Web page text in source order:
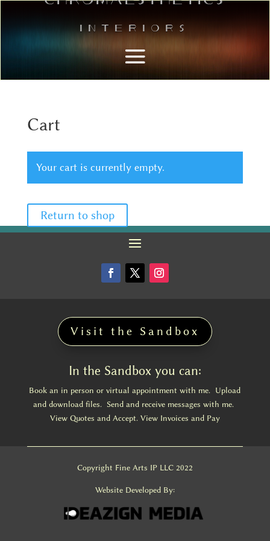
Interiors
Cart
Your cart is currently empty.
Return to shop
Visit the Sandbox
In the Sandbox you can:
Book an in person or virtual appointment with me. Upload
and download files. Send and receive messages with me.
View Quotes and Accept. View Invoices and Pay
Copyright Fine Arts IP LLC 2022
Website Developed By: